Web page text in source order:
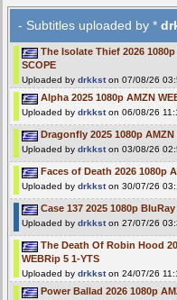
- Subtitles uploaded by *
The Isolate Thief 2026
SCOPE
Uploaded by drkkston 07/08/26
Alpha 2025 1080p AMZN
Uploaded by drkkston 06/08/26
Dragonfly 2025 1080p AMZN
Uploaded by drkkston 03/08/26
Faces of Death 2026 1080p
Uploaded by drkkston 30/07/26
Case 137 2025 1080p
Uploaded by drkkston 27/07/26
The Death Of Robin Hood
WEBRip 5 1-YTS
Uploaded by drkkston 24/07/26
Power Ballad 2026 1080p